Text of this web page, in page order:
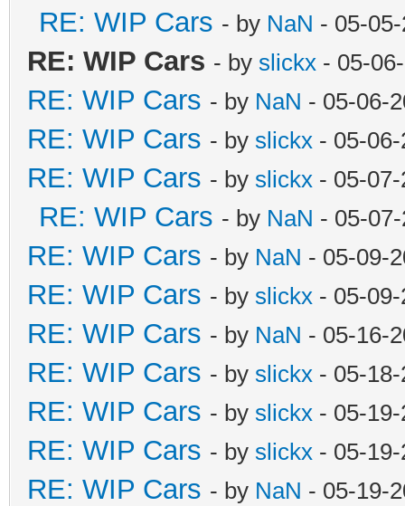
RE: WIP Cars - by NaN - 05-
RE: WIP Cars - by slickx - 05-
RE: WIP Cars - by NaN - 05-06-
RE: WIP Cars - by slickx - 05-
RE: WIP Cars - by slickx - 05-
RE: WIP Cars - by NaN - 05-
RE: WIP Cars - by NaN - 05-09-
RE: WIP Cars - by slickx - 05-
RE: WIP Cars - by NaN - 05-16-
RE: WIP Cars - by slickx - 05-
RE: WIP Cars - by slickx - 05-
RE: WIP Cars - by slickx - 05-
RE: WIP Cars - by NaN - 05-19-